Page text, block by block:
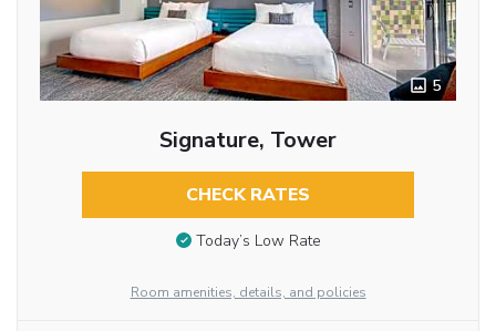
5
Signature, Tower
CHECK RATES
Today’s Low Rate
Room amenities, details, and policies